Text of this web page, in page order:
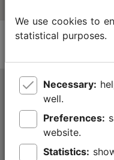
Tallinn Tourist
Niguliste 2, 10146
+372 645 7777
We use cookies to
statistical purposes.
Necessary:
well.
Preferences:
website.
Statistics: